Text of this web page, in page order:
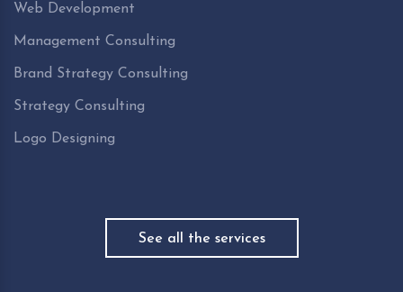
Web Development
Management Consulting
Brand Strategy Consulting
Strategy Consulting
Logo Designing
See all the services